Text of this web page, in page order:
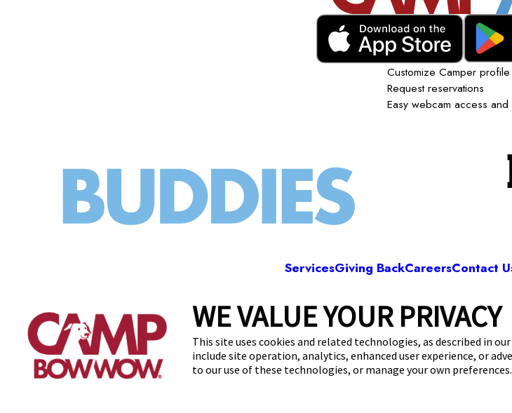
WE VALUE YOUR PRIVACY
This site uses cookies and related technologies, as described in
include site operation, analytics, enhanced user experience, or
to our use of these technologies, or manage your own preferences.
Customize Camper
Request reservations
Easy webcam access and
ServicesGiving BackCareersContact
Camp Bow Wow
244 Maple Street,Bellingham, MA
get your first day free!